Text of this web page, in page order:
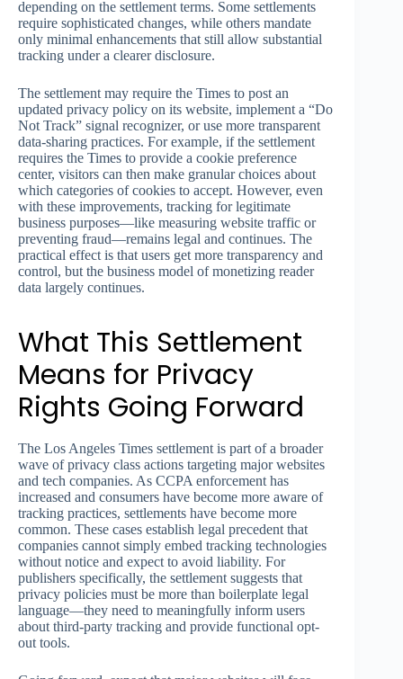
depending on the settlement terms. Some settlements
require sophisticated changes, while others mandate
only minimal enhancements that still allow substantial
tracking under a clearer disclosure.
The settlement may require the Times to post an
updated privacy policy on its website, implement a “Do
Not Track” signal recognizer, or use more transparent
data-sharing practices. For example, if the settlement
requires the Times to provide a cookie preference
center, visitors can then make granular choices about
which categories of cookies to accept. However, even
with these improvements, tracking for legitimate
business purposes—like measuring website traffic or
preventing fraud—remains legal and continues. The
practical effect is that users get more transparency and
control, but the business model of monetizing reader
data largely continues.
What This Settlement
Means for Privacy
Rights Going Forward
The Los Angeles Times settlement is part of a broader
wave of privacy class actions targeting major websites
and tech companies. As CCPA enforcement has
increased and consumers have become more aware of
tracking practices, settlements have become more
common. These cases establish legal precedent that
companies cannot simply embed tracking technologies
without notice and expect to avoid liability. For
publishers specifically, the settlement suggests that
privacy policies must be more than boilerplate legal
language—they need to meaningfully inform users
about third-party tracking and provide functional opt-
out tools.